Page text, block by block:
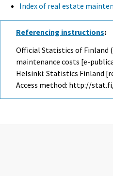
Index of real estate
Referencing instructions:
Official Statistics of Finland
maintenance costs [e-
Helsinki: Statistics Finland
Access method: http://